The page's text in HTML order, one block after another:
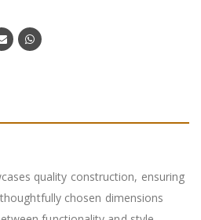
quality construction, ensuring
chosen dimensions